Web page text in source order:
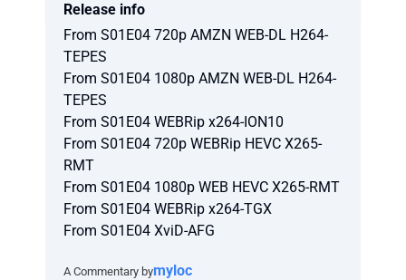
Release info
From S01E04 720p AMZN WEB-DL H264-
TEPES
From S01E04 1080p AMZN WEB-DL H264-
TEPES
From S01E04 WEBRip x264-ION10
From S01E04 720p WEBRip HEVC X265-
RMT
From S01E04 1080p WEB HEVC X265-RMT
From S01E04 WEBRip x264-TGX
From S01E04 XviD-AFG
A Commentary bymyloc